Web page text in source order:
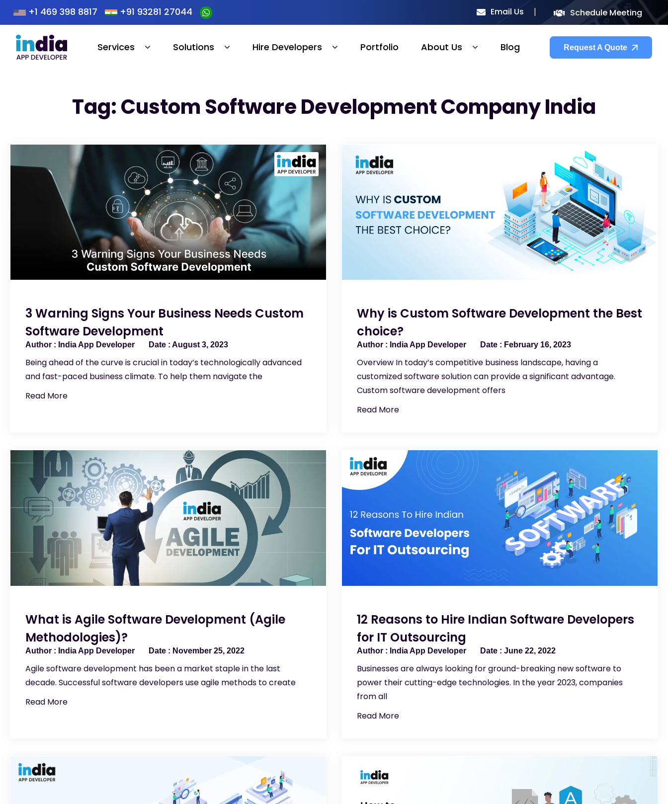
+1 469 398 8817 +91 93281 27044 Schedule Meeting
Email Us
Services Solutions Hire Developers Portfolio About Us Blog Request A Quote
Tag: Custom Software Development Company India
3 Warning Signs Your Business Needs Custom
Software Development
India App Developer August 3, 2023
Being ahead of the curve is crucial in today’s technologically advanced
and fast-paced business climate. To help them navigate the
Read More
Why is Custom Software Development the Best
choice?
India App Developer February 16, 2023
Overview In today’s competitive business landscape, having a
customized software solution can provide a significant advantage.
Custom software development offers
Read More
What is Agile Software Development (Agile
Methodologies)?
India App Developer November 25, 2022
Agile software development has been a market staple in the last
decade. Successful software developers use agile methods to create
Read More
12 Reasons to Hire Indian Software Developers
for IT Outsourcing
India App Developer June 22, 2022
Businesses are always looking for ground-breaking new software to
power their cutting-edge technologies. In the year 2023, companies
from all
Read More